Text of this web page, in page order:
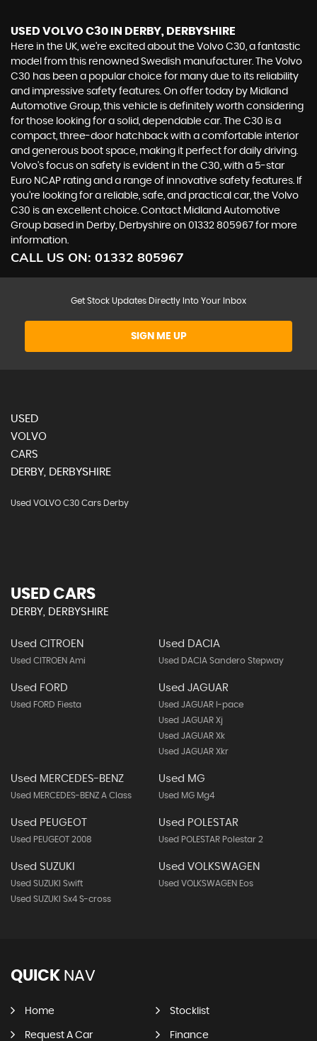
USED VOLVO C30 IN DERBY, DERBYSHIRE
Here in the UK, we're excited about the Volvo C30, a fantastic
model from this renowned Swedish manufacturer. The Volvo
C30 has been a popular choice for many due to its reliability
and impressive safety features. On offer today by Midland
Automotive Group, this vehicle is definitely worth considering
for those looking for a solid, dependable car. The C30 is a
compact, three-door hatchback with a comfortable interior
and generous boot space, making it perfect for daily driving.
Volvo's focus on safety is evident in the C30, with a 5-star
Euro NCAP rating and a range of innovative safety features. If
you're looking for a reliable, safe, and practical car, the Volvo
C30 is an excellent choice. Contact Midland Automotive
Group based in Derby, Derbyshire on 01332 805967 for more
information.
CALL US ON: 01332 805967
Get Stock Updates Directly Into Your Inbox
SIGN ME UP
USED
VOLVO
CARS
DERBY, DERBYSHIRE
Used VOLVO C30 Cars Derby
USED CARS
DERBY, DERBYSHIRE
Used CITROEN
Used CITROEN Ami
Used DACIA
Used DACIA Sandero Stepway
Used FORD
Used FORD Fiesta
Used JAGUAR
Used JAGUAR I-pace
Used JAGUAR Xj
Used JAGUAR Xk
Used JAGUAR Xkr
Used MERCEDES-BENZ
Used MERCEDES-BENZ A Class
Used MG
Used MG Mg4
Used PEUGEOT
Used PEUGEOT 2008
Used POLESTAR
Used POLESTAR Polestar 2
Used SUZUKI
Used SUZUKI Swift
Used SUZUKI Sx4 S-cross
Used VOLKSWAGEN
Used VOLKSWAGEN Eos
QUICK NAV
Home Stocklist
Request A Car Finance